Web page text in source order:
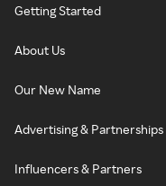
Getting Started
About Us
Our New Name
Advertising & Partnerships
Influencers & Partners